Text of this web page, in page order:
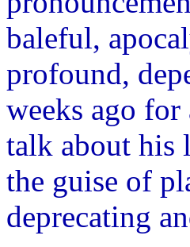
baleful,
profound,
weeks ago
talk about his
the guise of
deprecating